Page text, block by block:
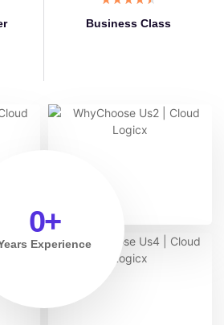
Business Class
Experience
0+